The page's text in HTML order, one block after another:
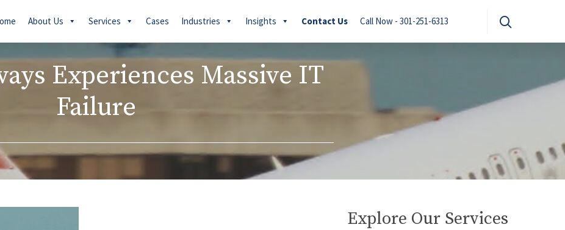
About Us Services Cases Industries Insights Contact Us Call Now - 301-251-6313
Experiences Massive IT
Failure
Explore Our Services